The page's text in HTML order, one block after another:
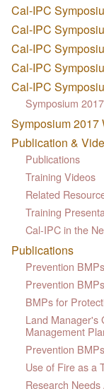
Cal-IPC
Cal-IPC
Cal-IPC
Cal-IPC
Cal-IPC
Symposium
Symposium 2017
Publication &
Publications
Training Videos
Related
Training
Cal-IPC in the
Publications
Prevention
Prevention
BMPs for
Land Manager's
Management
Prevention
Use of Fire as a
Research